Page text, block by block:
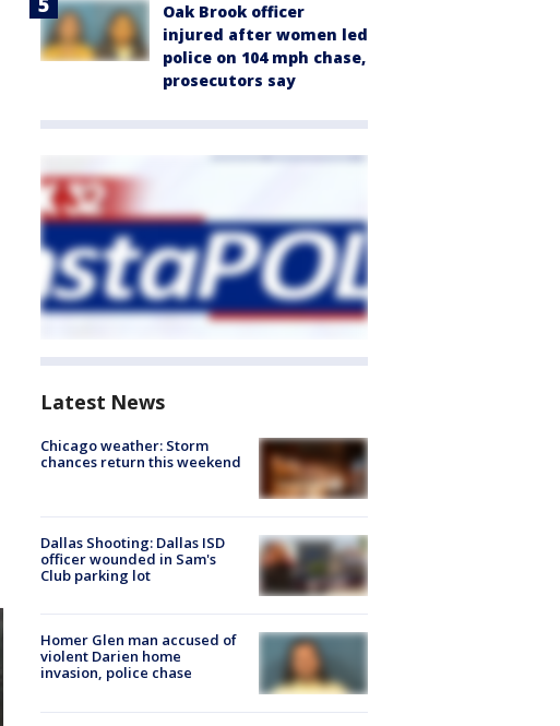
Oak Brook officer
injured after women led
police on 104 mph chase,
prosecutors say
Latest News
Chicago weather: Storm
chances return this weekend
Dallas Shooting: Dallas ISD
officer wounded in Sam's
Club parking lot
Homer Glen man accused of
violent Darien home
invasion, police chase